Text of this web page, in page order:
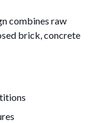
combines raw
brick, concrete